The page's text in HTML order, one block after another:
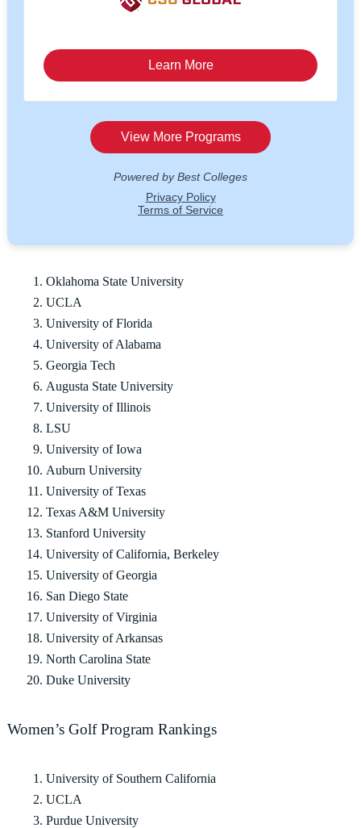
Oklahoma State University
UCLA
University of Florida
University of Alabama
Georgia Tech
Augusta State University
University of Illinois
LSU
University of Iowa
Auburn University
University of Texas
Texas A&M University
Stanford University
University of California, Berkeley
University of Georgia
San Diego State
University of Virginia
University of Arkansas
North Carolina State
Duke University
Women’s Golf Program Rankings
University of Southern California
UCLA
Purdue University